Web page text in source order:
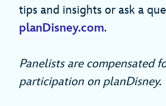
tips and insights or ask a
planDisney.com.
Panelists are compensated
participation on planDisney.